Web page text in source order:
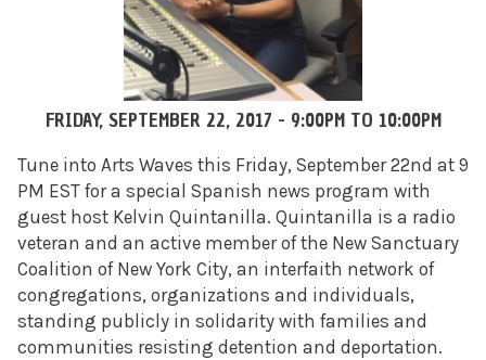
FRIDAY, SEPTEMBER 22, 2017 - 9:00PMTO 10:00PM
Tune into Arts Waves this Friday, September 22nd at 9
PM EST for a special Spanish news program with
guest host Kelvin Quintanilla. Quintanilla is a radio
veteran and an active member of the New Sanctuary
Coalition of New York City, an interfaith network of
congregations, organizations and individuals,
standing publicly in solidarity with families and
communities resisting detention and deportation.